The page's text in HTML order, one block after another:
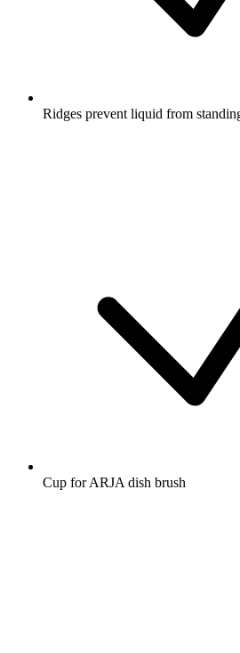
Ridges prevent liquid from
Cup for ARJA dish brush